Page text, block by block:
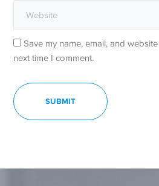
Save my name, email, and
next time I comment.